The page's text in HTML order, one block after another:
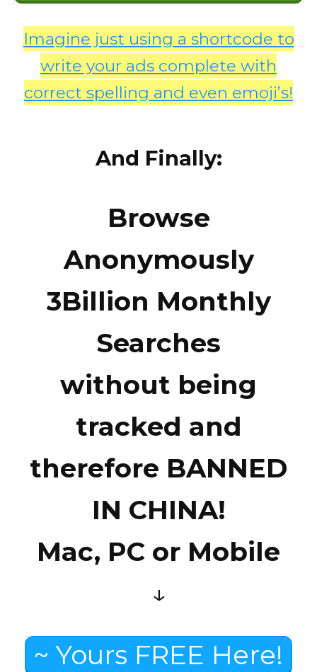
Imagine just using a shortcode to
write your ads complete with
correct spelling and even emoji’s!
And Finally:
Browse
Anonymously
3Billion Monthly
Searches
without being
tracked and
therefore BANNED
IN CHINA!
Mac, PC or Mobile
↓
~ Yours FREE Here!